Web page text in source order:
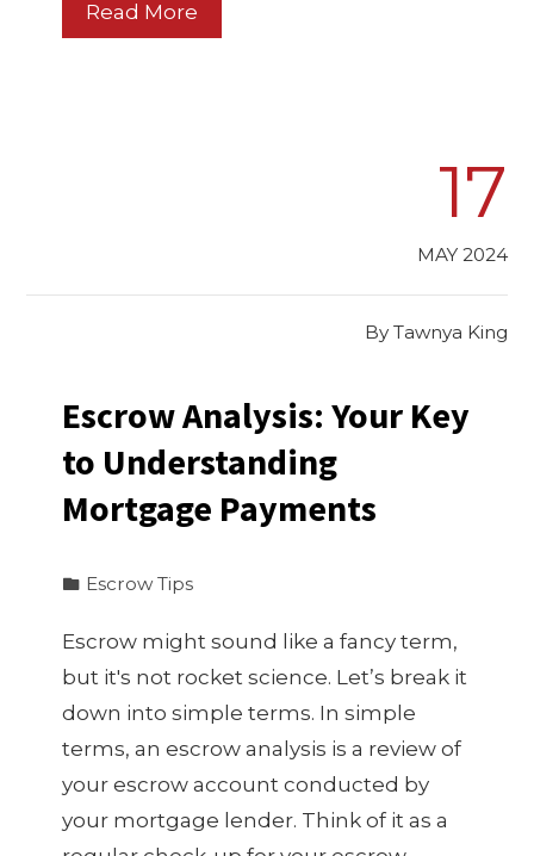
Read More
17
MAY 2024
By Tawnya King
Escrow Analysis: Your Key
to Understanding
Mortgage Payments
Escrow Tips
Escrow might sound like a fancy term,
but it's not rocket science. Let’s break it
down into simple terms. In simple
terms, an escrow analysis is a review of
your escrow account conducted by
your mortgage lender. Think of it as a